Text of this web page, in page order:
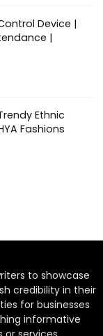
Device |
|
Ethnic
Fashions
to showcase
credibility in their
for businesses
informative